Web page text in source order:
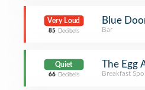
Very Loud
85 Decibels
Blue
Bar
Quiet
66 Decibels
The Egg
Breakfast